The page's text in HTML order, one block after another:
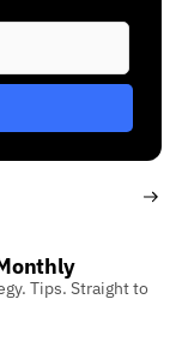
Tips. Straight to